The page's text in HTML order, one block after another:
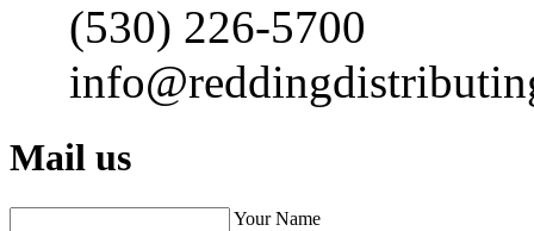
(530) 226-5700
Mail us
Your Name